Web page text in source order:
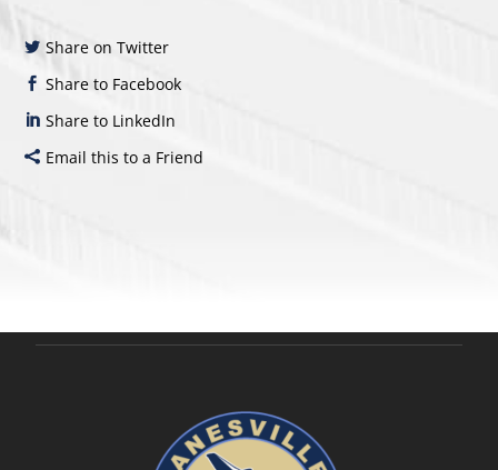
Share on Twitter
Share to Facebook
Share to LinkedIn
Email this to a Friend